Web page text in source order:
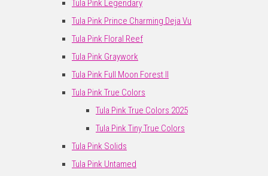
Tula Pink Legendary
Tula Pink Prince Charming Deja Vu
Tula Pink Floral Reef
Tula Pink Graywork
Tula Pink Full Moon Forest II
Tula Pink True Colors
Tula Pink True Colors 2025
Tula Pink Tiny True Colors
Tula Pink Solids
Tula Pink Untamed